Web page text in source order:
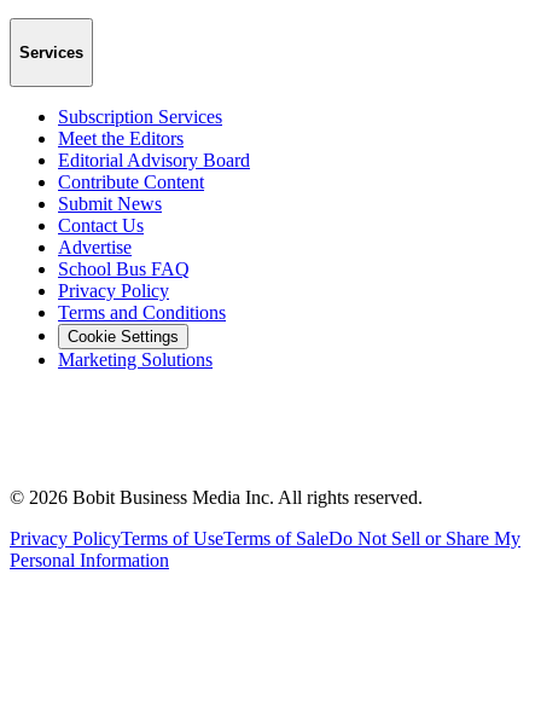
Services
Subscription Services
Meet the Editors
Editorial Advisory Board
Contribute Content
Submit News
Contact Us
Advertise
School Bus FAQ
Privacy Policy
Terms and Conditions
Cookie Settings
Marketing Solutions
© 2026 Bobit Business Media Inc. All rights reserved.
Privacy PolicyTerms of UseTerms of SaleDo Not Sell or Share My
Personal Information